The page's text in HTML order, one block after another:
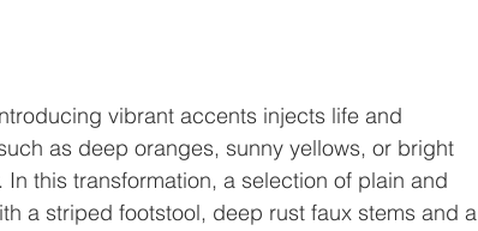
vibrant accents injects life and
as deep oranges, sunny yellows, or bright
this transformation, a selection of plain and
a striped footstool, deep rust faux stems and a